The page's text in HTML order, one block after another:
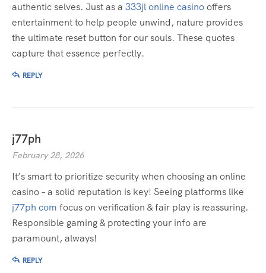
authentic selves. Just as a 333jl online casinooffers
entertainment to help people unwind, nature provides
the ultimate reset button for our souls. These quotes
capture that essence perfectly.
REPLY
j77ph
February 28, 2026
It’s smart to prioritize security when choosing an online
casino – a solid reputation is key! Seeing platforms like
j77ph com focus on verification & fair play is reassuring.
Responsible gaming & protecting your info are
paramount, always!
REPLY